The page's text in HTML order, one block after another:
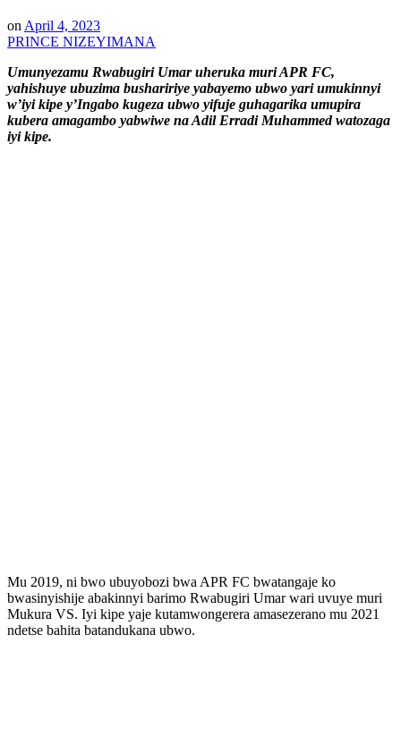
on April 4, 2023
PRINCE NIZEYIMANA
Umunyezamu Rwabugiri Umar uheruka muri APR FC,
yahishuye ubuzima bushaririye yabayemo ubwo yari umukinnyi
w’iyi kipe y’Ingabo kugeza ubwo yifuje guhagarika umupira
kubera amagambo yabwiwe na Adil Erradi Muhammed watozaga
iyi kipe.
Mu 2019, ni bwo ubuyobozi bwa APR FC bwatangaje ko
bwasinyishije abakinnyi barimo Rwabugiri Umar wari uvuye muri
Mukura VS. Iyi kipe yaje kutamwongerera amasezerano mu 2021
ndetse bahita batandukana ubwo.